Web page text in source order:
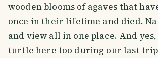
wooden blooms of agaves that
once in their lifetime and died.
and view all in one place. And yes,
turtle here too during our last